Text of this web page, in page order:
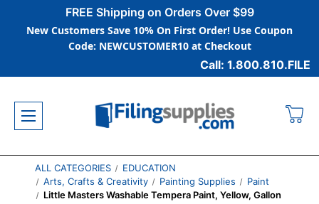
FREE Shipping on Orders Over $99
New Customers Save 10% On First Order! Use Coupon
Code: NEWCUSTOMER10 at Checkout
Call: 1.800.810.FILE
ALL CATEGORIES
EDUCATION
Arts, Crafts & Creativity
Painting Supplies
Paint
Little Masters Washable Tempera Paint, Yellow, Gallon